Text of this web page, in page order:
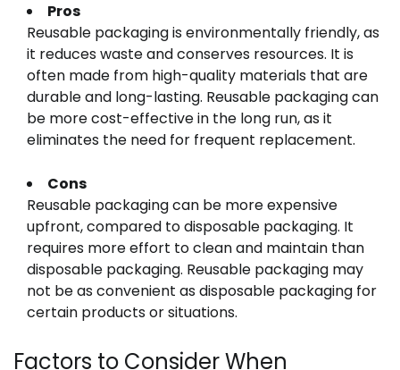
Pros
Reusable packaging is environmentally friendly, as
it reduces waste and conserves resources. It is
often made from high-quality materials that are
durable and long-lasting. Reusable packaging can
be more cost-effective in the long run, as it
eliminates the need for frequent replacement.
Cons
Reusable packaging can be more expensive
upfront, compared to disposable packaging. It
requires more effort to clean and maintain than
disposable packaging. Reusable packaging may
not be as convenient as disposable packaging for
certain products or situations.
Factors to Consider When